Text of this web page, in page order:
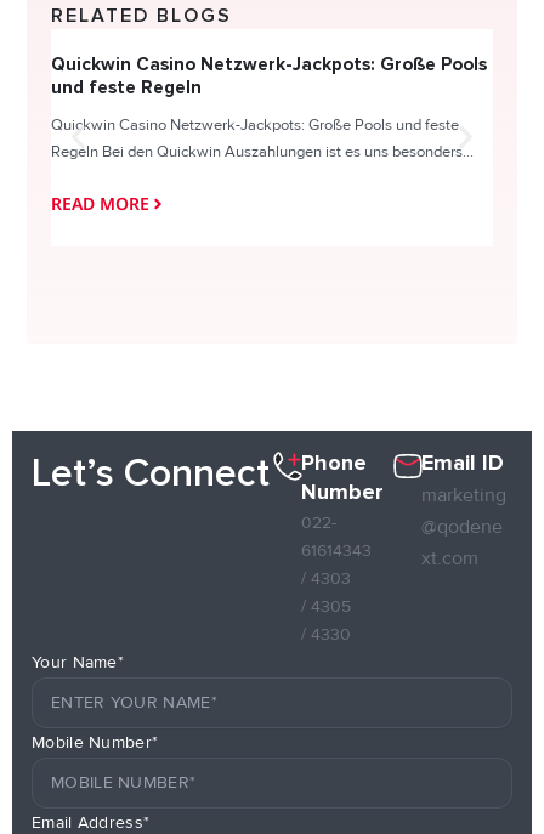
RELATED BLOGS
Quickwin Casino Netzwerk-Jackpots: Große Pools
und feste Regeln
Quickwin Casino Netzwerk-Jackpots: Große Pools und feste
Regeln Bei den Quickwin Auszahlungen ist es uns besonders...
READ MORE
Let’s Connect
Phone
Number
022-
61614343
/ 4303
/ 4305
/ 4330
Email ID
marketing
@qodene
xt.com
Your Name*
Mobile Number*
Email Address*